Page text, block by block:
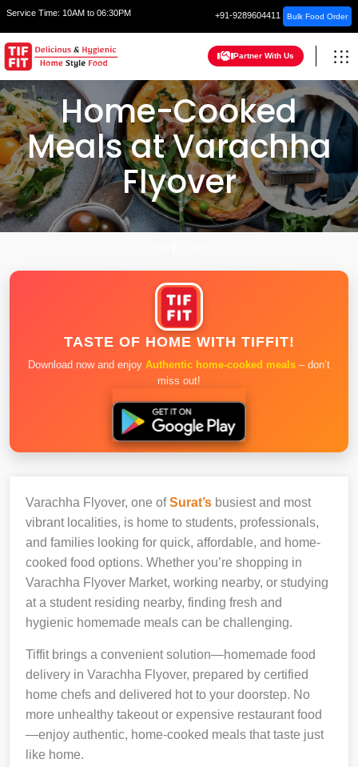
Service Time: 10AM to 06:30PM +91-9289604411 Bulk Food Order
Partner With Us
Home-Cooked
Meals at Varachha
Flyover
TASTE OF HOME WITH TIFFIT!
Download now and enjoy Authentic home-cooked meals – don’t
miss out!
Varachha Flyover, one ofSurat’s busiest and most
vibrant localities, is home to students, professionals,
and families looking for quick, affordable, and home-
cooked food options. Whether you’re shopping in
Varachha Flyover Market, working nearby, or studying
at a student residing nearby, finding fresh and
hygienic homemade meals can be challenging.
Tiffit brings a convenient solution—homemade food
delivery in Varachha Flyover, prepared by certified
home chefs and delivered hot to your doorstep. No
more unhealthy takeout or expensive restaurant food
—enjoy authentic, home-cooked meals that taste just
like home.